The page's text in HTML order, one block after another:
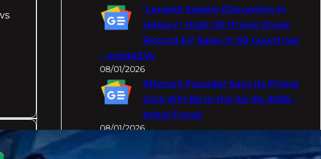
‘Largest Supply Disruption In
History’: High Oil Prices Drove
Record EV Sales In 50 Countries
– InsideEVs
08/01/2026
XPeng's Founder Says Its Flying
Cars Will Be In the Air By 2026 –
MotorTrend
08/01/2026